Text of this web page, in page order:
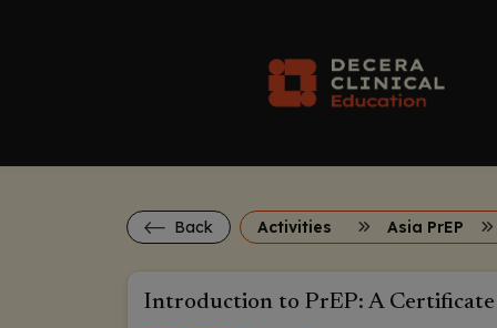
Back Activities Asia PrEP
Introduction to PrEP: A